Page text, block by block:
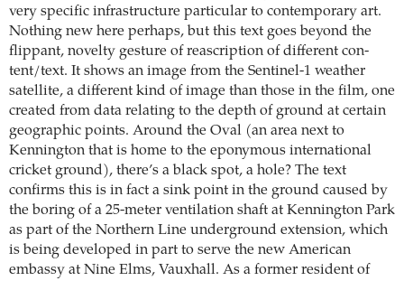
very specific infrastructure particular to contemporary art.
Nothing new here perhaps, but this text goes beyond the
flippant, novelty gesture of reascription of different con-
tent/text. It shows an image from the Sentinel-1 weather
satellite, a different kind of image than those in the film, one
created from data relating to the depth of ground at certain
geographic points. Around the Oval (an area next to
Kennington that is home to the eponymous international
cricket ground), there’s a black spot, a hole? The text
confirms this is in fact a sink point in the ground caused by
the boring of a 25-meter ventilation shaft at Kennington Park
as part of the Northern Line underground extension, which
is being developed in part to serve the new American
embassy at Nine Elms, Vauxhall. As a former resident of